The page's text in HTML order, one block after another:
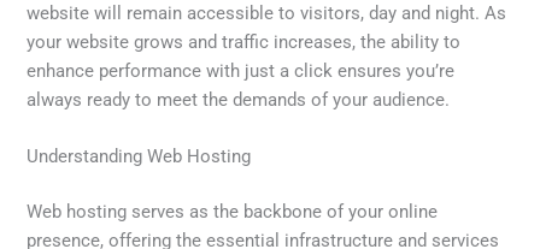
website will remain accessible to visitors, day and night. As
your website grows and traffic increases, the ability to
enhance performance with just a click ensures you’re
always ready to meet the demands of your audience.
Understanding Web Hosting
Web hosting serves as the backbone of your online
presence, offering the essential infrastructure and services